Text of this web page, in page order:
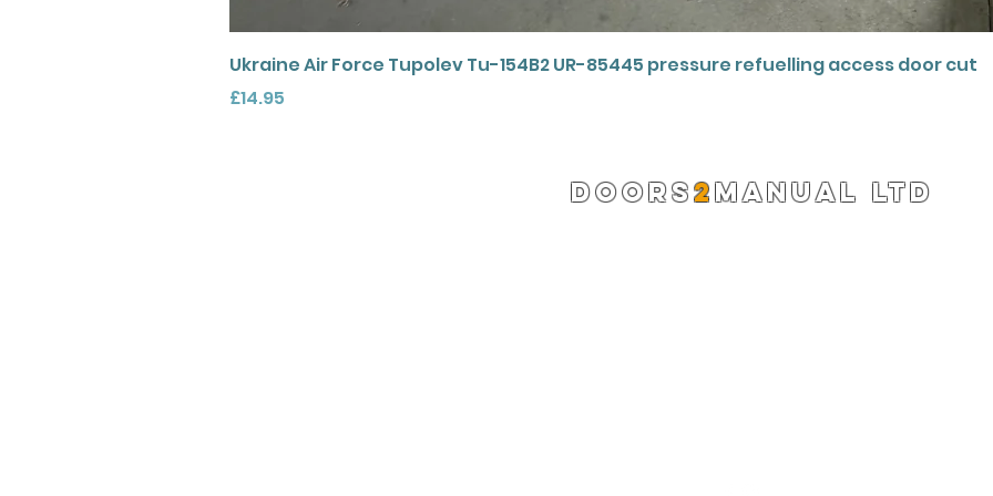
Quick View
Ukraine Air Force Tupolev Tu-154B2 UR-85445 pressure refuelling access door cut
Price
£14.95
DOORS2MANUAL LTD